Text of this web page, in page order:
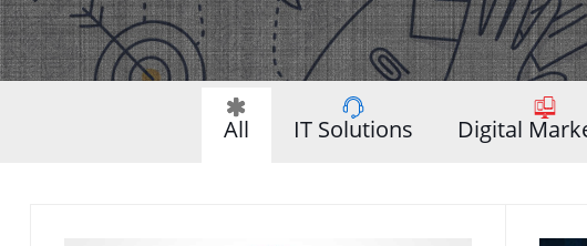
All IT Solutions Digital